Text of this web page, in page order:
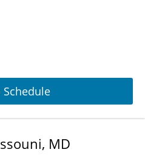
Schedule
MD